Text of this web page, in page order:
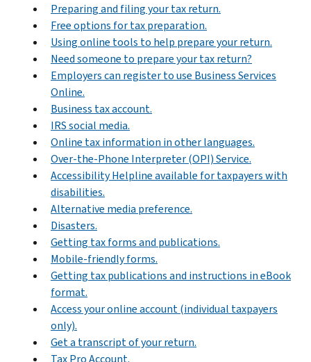
Preparing and filing your tax return.
Free options for tax preparation.
Using online tools to help prepare your return.
Need someone to prepare your tax return?
Employers can register to use Business Services
Online.
Business tax account.
IRS social media.
Online tax information in other languages.
Over-the-Phone Interpreter (OPI) Service.
Accessibility Helpline available for taxpayers with
disabilities.
Alternative media preference.
Disasters.
Getting tax forms and publications.
Mobile-friendly forms.
Getting tax publications and instructions in eBook
format.
Access your online account (individual taxpayers
only).
Get a transcript of your return.
Tax Pro Account.